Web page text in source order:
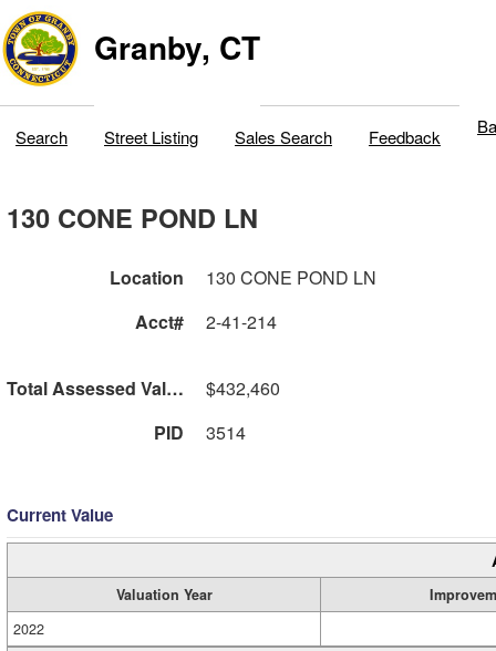
Granby, CT
Search Street Listing Sales Search Feedback
130 CONE POND LN
Location
130 CONE POND LN
Acct#
2-41-214
Total Assessed Value
$432,460
PID
3514
Current Value
Valuation Year
2022